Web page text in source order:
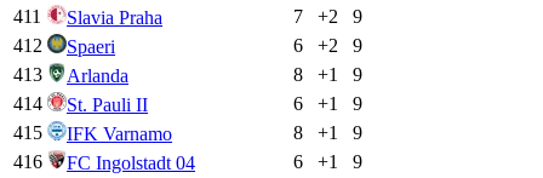
411
Slavia Praha 7 +2
9
412
Spaeri 6 +2
9
413
Arlanda 8 +1
9
414
St. Pauli II 6 +1
9
415
IFK Varnamo 8 +1
9
416
FC Ingolstadt 04 6 +1
9